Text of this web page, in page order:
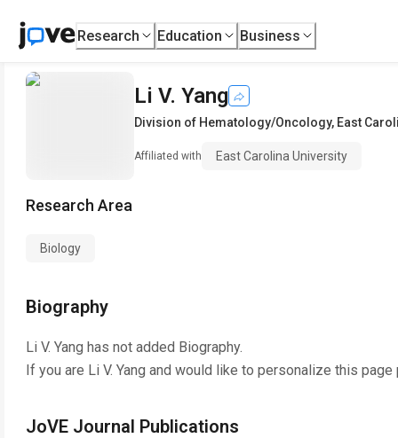
Research Education Business
Li V. Yang
Division of Hematology/Oncology, East
Affiliated with East Carolina University
Research Area
Biology
Biography
Li V. Yang has not added Biography.
If you are Li V. Yang and would like to personalize this page
JoVE Journal Publications